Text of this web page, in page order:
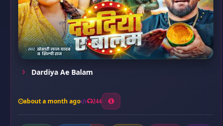
Dardiya Ae Balam
about a month ago 244